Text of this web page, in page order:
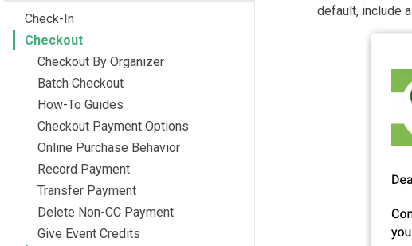
Check-In
Checkout
Checkout By Organizer
Batch Checkout
How-To Guides
Checkout Payment Options
Online Purchase Behavior
Record Payment
Transfer Payment
Delete Non-CC Payment
Give Event Credits
default, include a